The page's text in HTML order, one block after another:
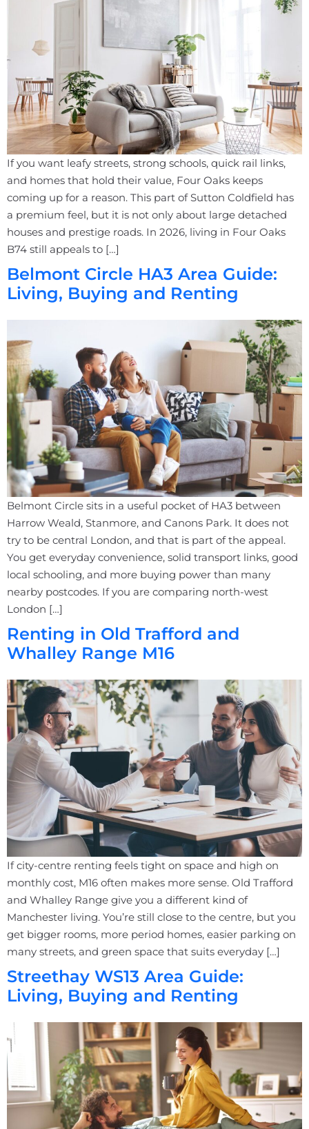
If you want leafy streets, strong schools, quick rail links,
and homes that hold their value, Four Oaks keeps
coming up for a reason. This part of Sutton Coldfield has
a premium feel, but it is not only about large detached
houses and prestige roads. In 2026, living in Four Oaks
B74 still appeals to […]
Belmont Circle HA3 Area Guide:
Living, Buying and Renting
Belmont Circle sits in a useful pocket of HA3 between
Harrow Weald, Stanmore, and Canons Park. It does not
try to be central London, and that is part of the appeal.
You get everyday convenience, solid transport links, good
local schooling, and more buying power than many
nearby postcodes. If you are comparing north-west
London […]
Renting in Old Trafford and
Whalley Range M16
If city-centre renting feels tight on space and high on
monthly cost, M16 often makes more sense. Old Trafford
and Whalley Range give you a different kind of
Manchester living. You’re still close to the centre, but you
get bigger rooms, more period homes, easier parking on
many streets, and green space that suits everyday […]
Streethay WS13 Area Guide:
Living, Buying and Renting